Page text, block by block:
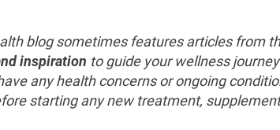
blog sometimes features articles from
inspiration to guide your wellness
any health concerns or ongoing
starting any new treatment,